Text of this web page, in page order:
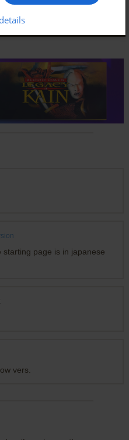
page is in japanese
vers.